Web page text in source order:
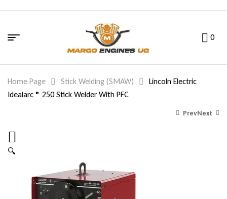
0
Home Page Stick Welding (SMAW)
Lincoln Electric
Idealarc ® 250 Stick Welder With PFC
PrevNext
🔍